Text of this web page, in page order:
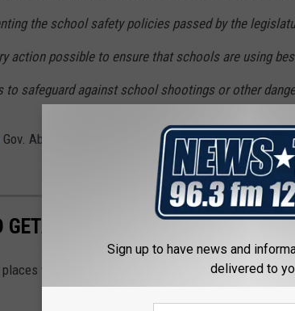
the school safety policies passed by the
action possible to ensure that schools are using
to safeguard against school shootings or other
Gov. Abbott and other state leaders have made after
GETAWAYS NEAR LUBBOCK
within six hours of Lubbock to spend the
Sign up to have news and
delivered to